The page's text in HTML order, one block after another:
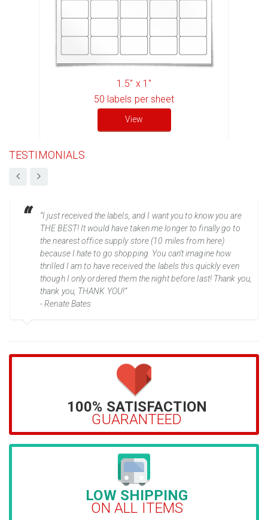
1.5" x 1"
50 labels per sheet
View
TESTIMONIALS
“I just received the labels, and I want you to know you are
THE BEST! It would have taken me longer to finally go to
the nearest office supply store (10 miles from here)
because I hate to go shopping. You can't imagine how
thrilled I am to have received the labels this quickly even
though I only ordered them the night before last! Thank you,
thank you, THANK YOU!”
- Renate Bates
100% SATISFACTION
GUARANTEED
LOW SHIPPING
ON ALL ITEMS